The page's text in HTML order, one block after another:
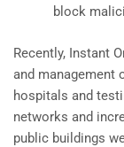
block
Recently, Instant
and management
hospitals and
networks and
public buildings